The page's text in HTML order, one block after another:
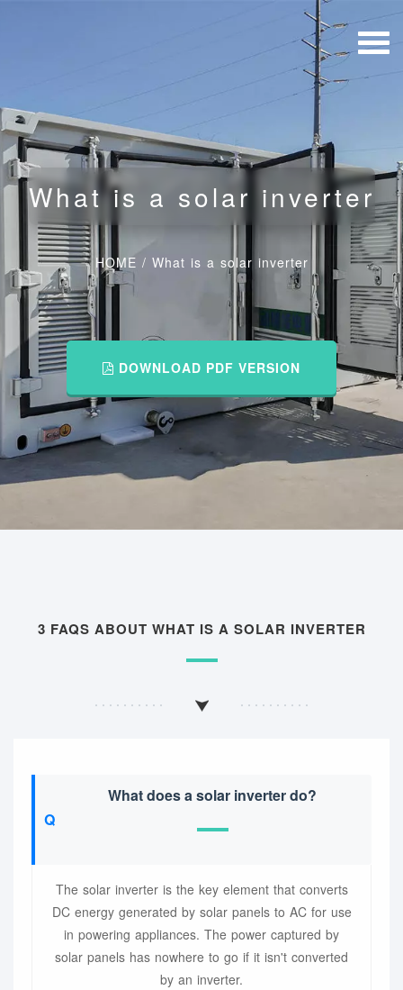
What is a solar inverter
HOME / What is a solar inverter
DOWNLOAD PDF VERSION
3 FAQS ABOUT WHAT IS A SOLAR INVERTER
What does a solar inverter do?
The solar inverter is the key element that converts
DC energy generated by solar panels to AC for use
in powering appliances. The power captured by
solar panels has nowhere to go if it isn't converted
by an inverter.